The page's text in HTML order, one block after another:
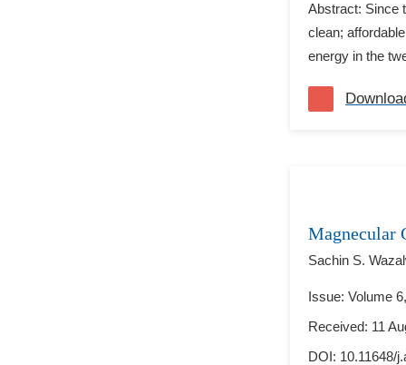
Abstract: Since
clean;
energy in the
Magnecular
Sachin S.
Issue: Volume
Received: 11
DOI: 10.11648/